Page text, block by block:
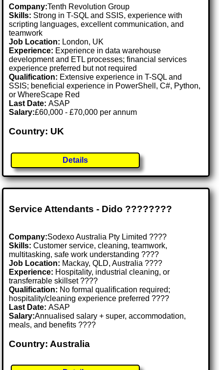
Company:Tenth Revolution Group
Skills: Strong in T-SQL and SSIS, experience with
scripting languages, excellent communication, and
teamwork
Job Location: London, UK
Experience: Experience in data warehouse
development and ETL processes; financial services
experience preferred but not required
Qualification: Extensive experience in T-SQL and
SSIS; beneficial experience in PowerShell, C#, Python,
or WhereScape Red
Last Date:ASAP
Salary:£60,000 - £70,000 per annum
Country: UK
Details
Service Attendants - Dido ????????️
Company:Sodexo Australia Pty Limited ????
Skills: Customer service, cleaning, teamwork,
multitasking, safe work understanding ????
Job Location: Mackay, QLD, Australia ????
Experience: Hospitality, industrial cleaning, or
transferrable skillset ????
Qualification: No formal qualification required;
hospitality/cleaning experience preferred ????
Last Date:ASAP
Salary:Annualised salary + super, accommodation,
meals, and benefits ????
Country: Australia